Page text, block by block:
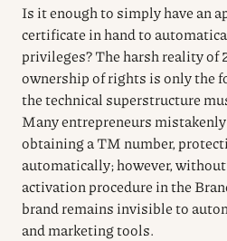
Is it enough to simply have an
certificate in hand to
privileges? The harsh reality of
ownership of rights is only the
the technical superstructure
Many entrepreneurs
obtaining a TM number,
automatically; however,
activation procedure in the
brand remains invisible to
and marketing tools.